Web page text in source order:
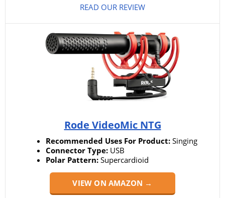
READ OUR REVIEW
Rode VideoMic NTG
Recommended Uses For Product: Singing
Connector Type: USB
Polar Pattern: Supercardioid
VIEW ON AMAZON →